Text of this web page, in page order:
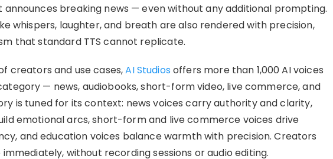
breaking news — even without any additional prompting.
whispers, laughter, and breath are also rendered with precision,
that standard TTS cannot replicate.
creators and use cases,AI Studios offers more than 1,000 AI voices
— news, audiobooks, short-form video, live commerce, and
is tuned for its context: news voices carry authority and clarity,
emotional arcs, short-form and live commerce voices drive
and education voices balance warmth with precision. Creators
without recording sessions or audio editing.